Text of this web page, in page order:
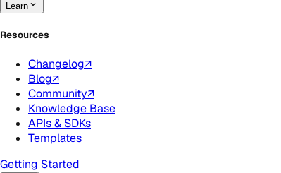
Learn
Resources
Changelog↗
Blog↗
Community↗
Knowledge Base
APIs & SDKs
Templates
Getting Started